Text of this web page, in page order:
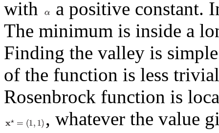
with
a positive constant.
The minimum is inside a
Finding the valley is
of the function is less
Rosenbrock function is
, whatever the value